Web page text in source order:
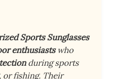
Sports Sunglasses
enthusiastswho
during sports
fishing. Their